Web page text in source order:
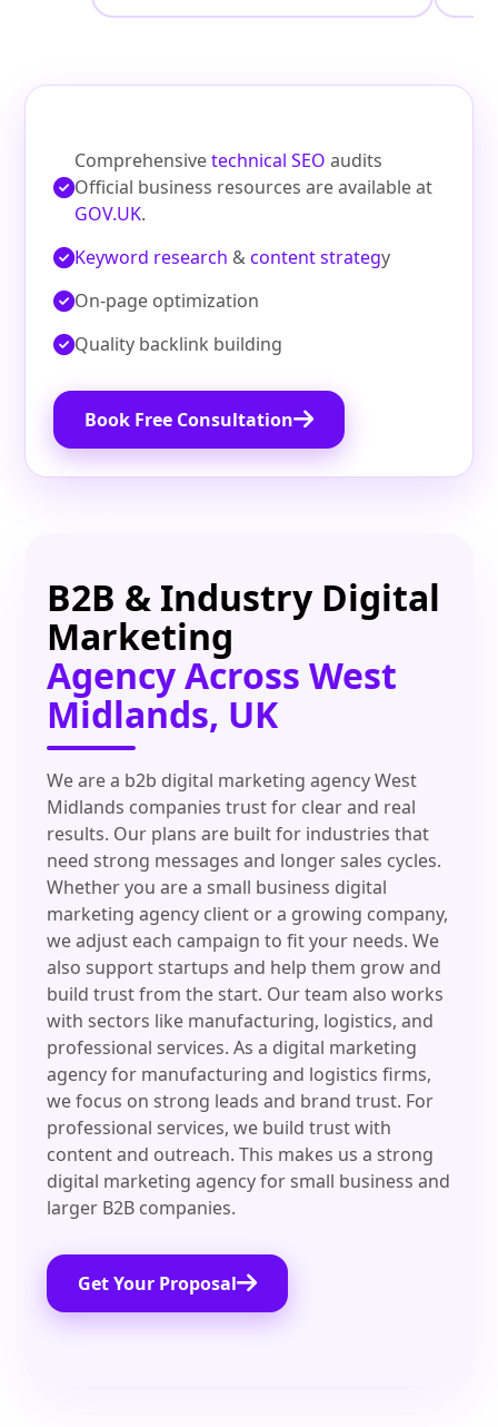
Comprehensivetechnical SEO audits
Official business resources are available at
GOV.UK.
Keyword research &content strategy
On‑page optimization
Quality backlink building
Book Free Consultation
B2B & Industry Digital
Marketing
Agency Across West
Midlands, UK
We are a b2b digital marketing agency West
Midlands companies trust for clear and real
results. Our plans are built for industries that
need strong messages and longer sales cycles.
Whether you are a small business digital
marketing agency client or a growing company,
we adjust each campaign to fit your needs. We
also support startups and help them grow and
build trust from the start. Our team also works
with sectors like manufacturing, logistics, and
professional services. As a digital marketing
agency for manufacturing and logistics firms,
we focus on strong leads and brand trust. For
professional services, we build trust with
content and outreach. This makes us a strong
digital marketing agency for small business and
larger B2B companies.
Get Your Proposal